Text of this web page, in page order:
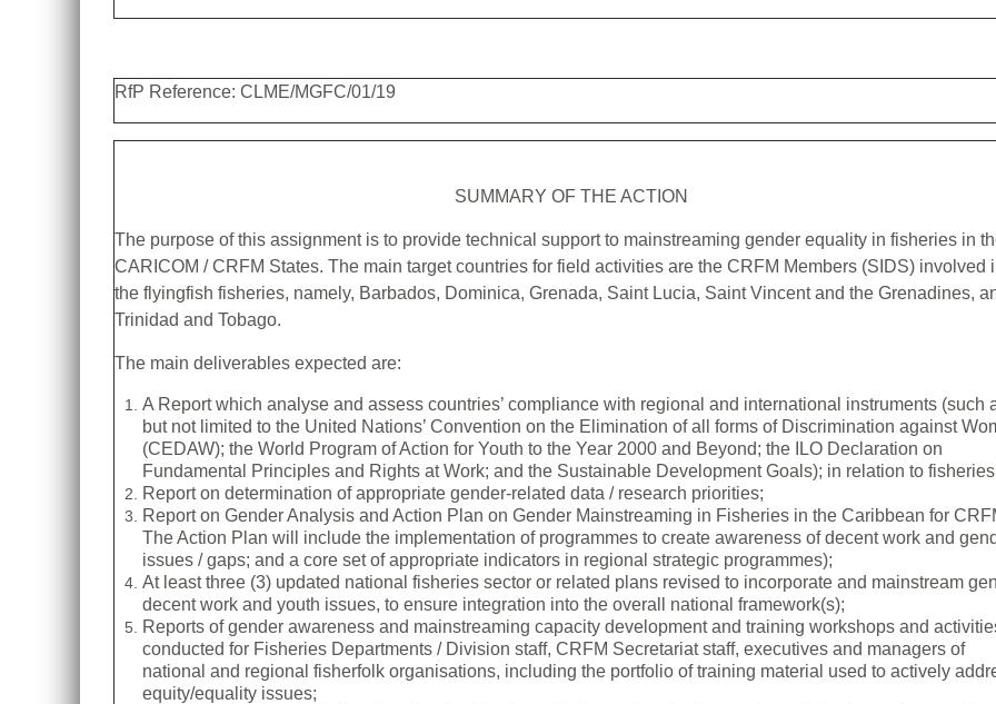
RfP Reference: CLME/MGFC/01/19
SUMMARY OF THE ACTION
The purpose of this assignment is to provide technical support to mainstreaming gender equality in fisheries in
CARICOM / CRFM States. The main target countries for field activities are the CRFM Members (SIDS) involved
the flyingfish fisheries, namely, Barbados, Dominica, Grenada, Saint Lucia, Saint Vincent and the Grenadines,
Trinidad and Tobago.
The main deliverables expected are:
A Report which analyse and assess countries’ compliance with regional and international instruments (such
but not limited to the United Nations’ Convention on the Elimination of all forms of Discrimination against
(CEDAW); the World Program of Action for Youth to the Year 2000 and Beyond; the ILO Declaration on
Fundamental Principles and Rights at Work; and the Sustainable Development Goals); in relation to
Report on determination of appropriate gender-related data / research priorities;
Report on Gender Analysis and Action Plan on Gender Mainstreaming in Fisheries in the Caribbean for
The Action Plan will include the implementation of programmes to create awareness of decent work and
issues / gaps; and a core set of appropriate indicators in regional strategic programmes);
At least three (3) updated national fisheries sector or related plans revised to incorporate and mainstream
decent work and youth issues, to ensure integration into the overall national framework(s);
Reports of gender awareness and mainstreaming capacity development and training workshops and
conducted for Fisheries Departments / Division staff, CRFM Secretariat staff, executives and managers of
national and regional fisherfolk organisations, including the portfolio of training material used to actively
equity/equality issues;